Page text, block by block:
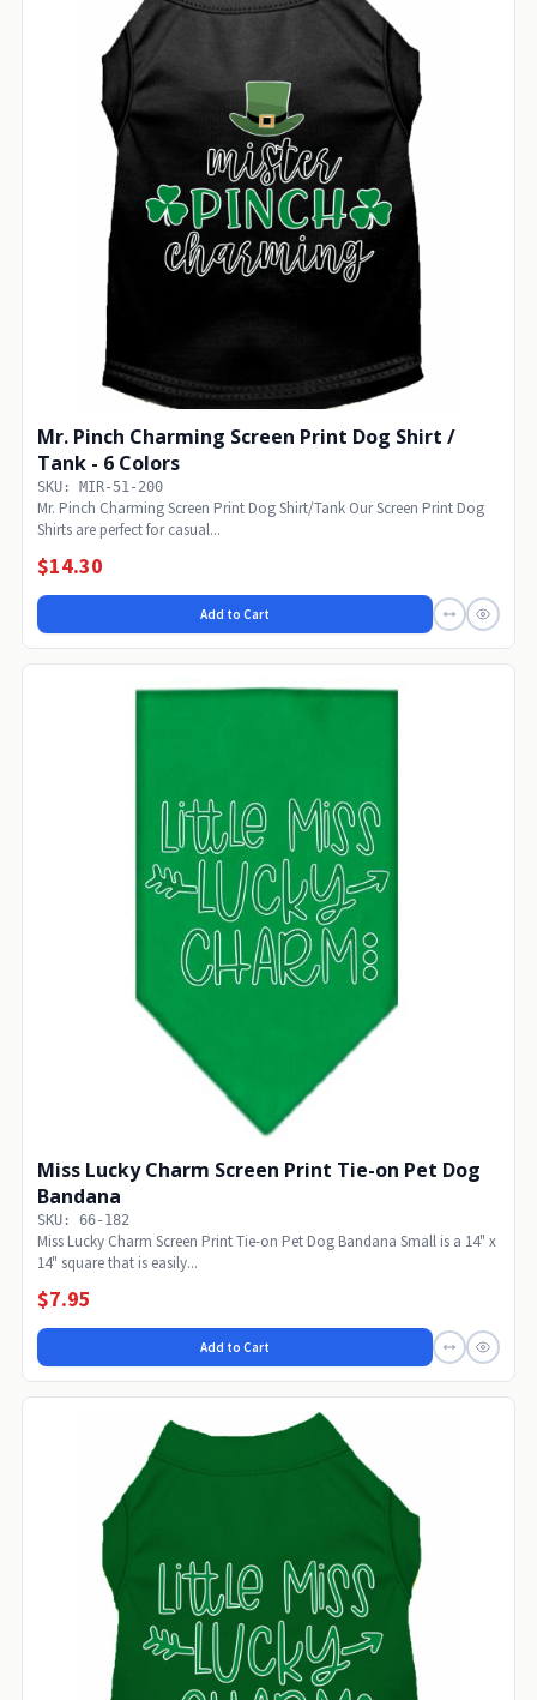
Mr. Pinch Charming Screen Print Dog Shirt /
Tank - 6 Colors
SKU: MIR-51-200
Mr. Pinch Charming Screen Print Dog Shirt/Tank Our Screen Print Dog
Shirts are perfect for casual...
$14.30
Add to Cart
Miss Lucky Charm Screen Print Tie-on Pet Dog
Bandana
SKU: 66-182
Miss Lucky Charm Screen Print Tie-on Pet Dog Bandana Small is a 14" x
14" square that is easily...
$7.95
Add to Cart